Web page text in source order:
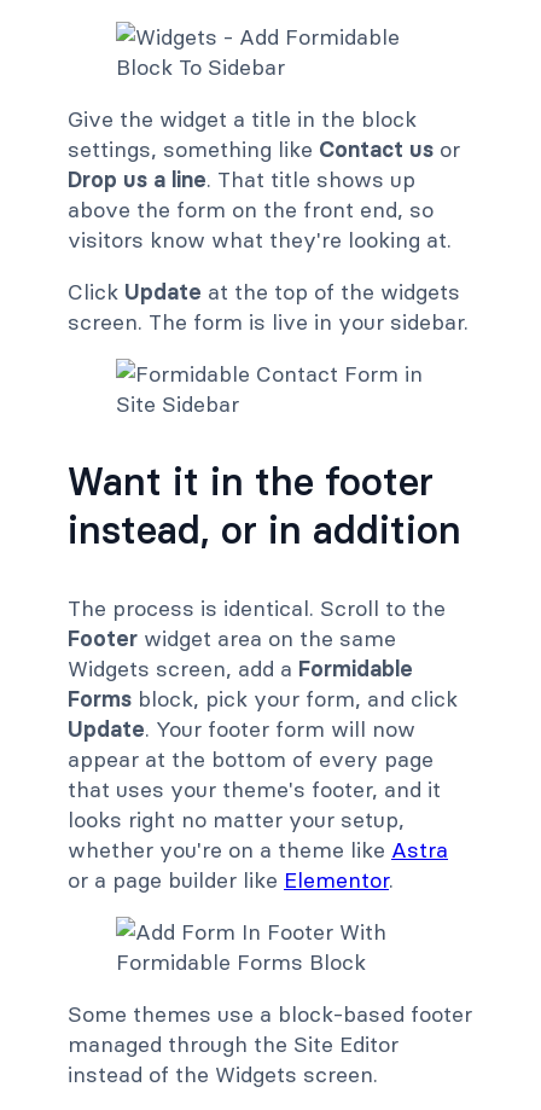
Give the widget a title in the block
settings, something like Contact us or
Drop us a line. That title shows up
above the form on the front end, so
visitors know what they're looking at.
Click Update at the top of the widgets
screen. The form is live in your sidebar.
Want it in the footer
instead, or in addition
The process is identical. Scroll to the
Footer widget area on the same
Widgets screen, add a Formidable
Forms block, pick your form, and click
Update. Your footer form will now
appear at the bottom of every page
that uses your theme's footer, and it
looks right no matter your setup,
whether you're on a theme like Astra
or a page builder like Elementor.
Some themes use a block-based footer
managed through the Site Editor
instead of the Widgets screen.